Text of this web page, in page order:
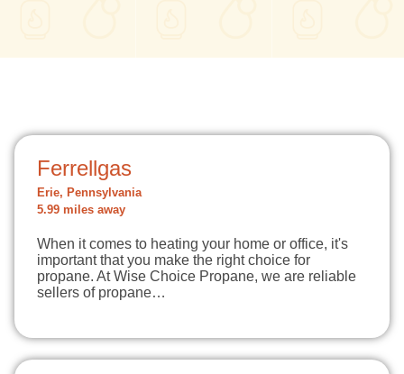
Ferrellgas
Erie, Pennsylvania
5.99 miles away
When it comes to heating your home or office, it's
important that you make the right choice for
propane. At Wise Choice Propane, we are reliable
sellers of propane…